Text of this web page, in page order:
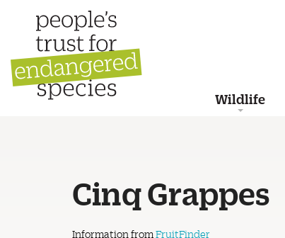
Wildlife
Cinq Grappes
Information from FruitFinder